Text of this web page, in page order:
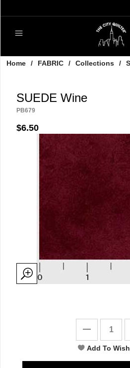
Home / FABRIC / Collections /
SUEDE Wine
PB679
$6.50